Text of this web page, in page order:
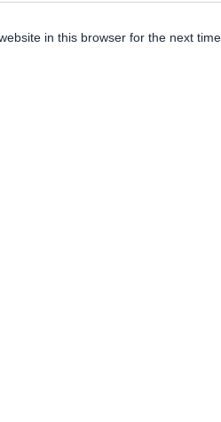
in this browser for the next